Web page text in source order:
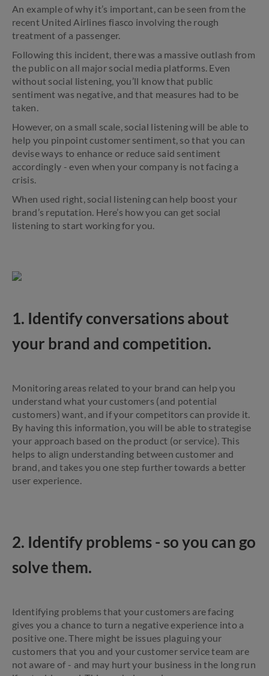
An example of why it’s important, can be seen from the
recent United Airlines fiasco involving the rough
treatment of a passenger.
Following this incident, there was a massive outlash from
the public on all major social media platforms. Even
without social listening, you’ll know that public
sentiment was negative, and that measures had to be
taken.
However, on a small scale, social listening will be able to
help you pinpoint customer sentiment, so that you can
devise ways to enhance or reduce said sentiment
accordingly - even when your company is not facing a
crisis.
When used right, social listening can help boost your
brand’s reputation. Here’s how you can get social
listening to start working for you.
1. Identify conversations about
your brand and competition.
Monitoring areas related to your brand can help you
understand what your customers (and potential
customers) want, and if your competitors can provide it.
By having this information, you will be able to strategise
your approach based on the product (or service). This
helps to align understanding between customer and
brand, and takes you one step further towards a better
user experience.
2. Identify problems - so you can go
solve them.
Identifying problems that your customers are facing
gives you a chance to turn a negative experience into a
positive one. There might be issues plaguing your
customers that you and your customer service team are
not aware of - and may hurt your business in the long run